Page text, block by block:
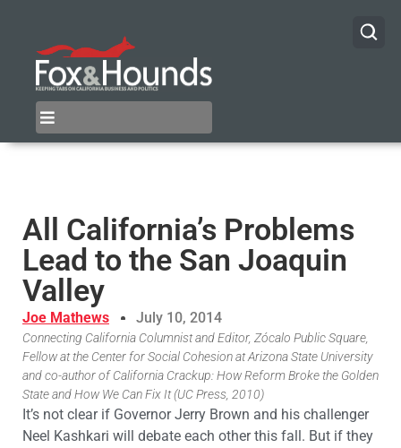
All California’s Problems
Lead to the San Joaquin
Valley
Joe Mathews July 10, 2014
Connecting California Columnist and Editor, Zócalo Public Square,
Fellow at the Center for Social Cohesion at Arizona State University
and co-author of California Crackup: How Reform Broke the Golden
State and How We Can Fix It (UC Press, 2010)
It’s not clear if Governor Jerry Brown and his challenger
Neel Kashkari will debate each other this fall. But if they